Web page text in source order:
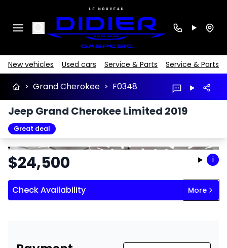
Search
New vehicles Used cars Service & Parts Service & Parts
> Grand Cherokee > F0348
Jeep Grand Cherokee Limited 2019
Great deal
StopPrevious
$24,500 i
Check Availability More